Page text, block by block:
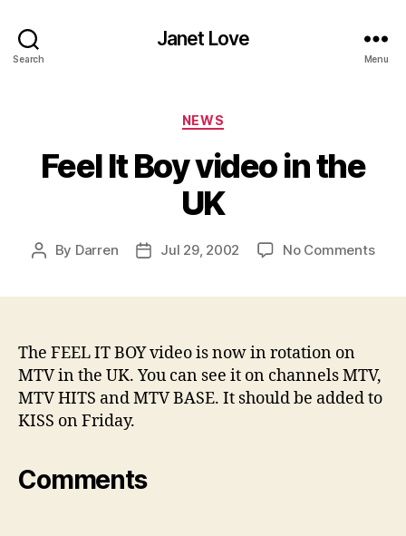
Search
Janet Love
Menu
Categories
NEWS
Feel It Boy video in the
UK
Post
By Darren
PostJul 29, 2002 No Commentson
the
UK
The FEEL IT BOY video is now in rotation on
MTV in the UK. You can see it on channels MTV,
MTV HITS and MTV BASE. It should be added to
KISS on Friday.
Comments